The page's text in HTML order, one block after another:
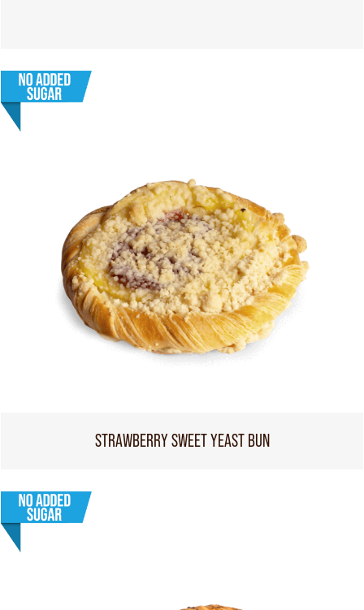
STRAWBERRY SWEET YEAST BUN